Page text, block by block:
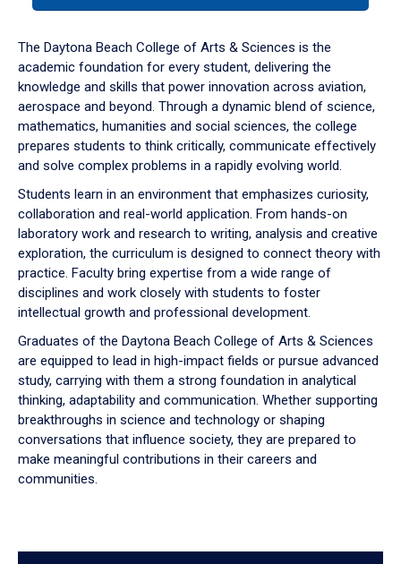
down
arrow
to
The Daytona Beach College of Arts & Sciences is the
academic foundation for every student, delivering the
knowledge and skills that power innovation across aviation,
aerospace and beyond. Through a dynamic blend of science,
mathematics, humanities and social sciences, the college
prepares students to think critically, communicate effectively
and solve complex problems in a rapidly evolving world.
Students learn in an environment that emphasizes curiosity,
collaboration and real-world application. From hands-on
laboratory work and research to writing, analysis and creative
exploration, the curriculum is designed to connect theory with
practice. Faculty bring expertise from a wide range of
disciplines and work closely with students to foster
intellectual growth and professional development.
Graduates of the Daytona Beach College of Arts & Sciences
are equipped to lead in high-impact fields or pursue advanced
study, carrying with them a strong foundation in analytical
thinking, adaptability and communication. Whether supporting
breakthroughs in science and technology or shaping
conversations that influence society, they are prepared to
make meaningful contributions in their careers and
communities.